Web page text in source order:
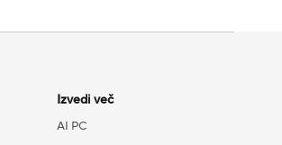
Izvedi več
AI PC